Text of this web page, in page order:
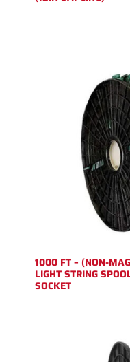
1000 FT – (NON-
LIGHT STRING
SOCKET